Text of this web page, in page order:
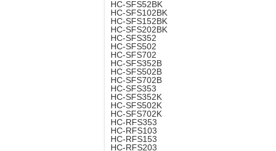
HC-SFS52BK
HC-SFS102BK
HC-SFS152BK
HC-SFS202BK
HC-SFS352
HC-SFS502
HC-SFS702
HC-SFS352B
HC-SFS502B
HC-SFS702B
HC-SFS353
HC-SFS352K
HC-SFS502K
HC-SFS702K
HC-RFS353
HC-RFS103
HC-RFS153
HC-RFS203